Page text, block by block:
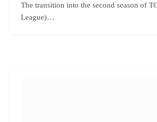
The transition into the second season of
League)…